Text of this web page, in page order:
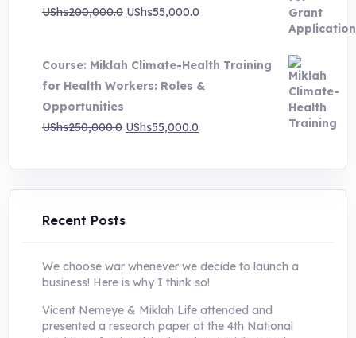
UShs200,000.0 Original
UShs200,000.0.
UShs55,000.0
UShs55,000.0.
Course: Miklah Climate-Health Training
for Health Workers: Roles &
Opportunities
UShs250,000.0 Original
was:
UShs250,000.0.
UShs55,000.0
is:
UShs55,000.0.
Recent Posts
We choose war whenever we decide to launch a
business! Here is why I think so!
Vicent Nemeye & Miklah Life attended and
presented a research paper at the 4th National